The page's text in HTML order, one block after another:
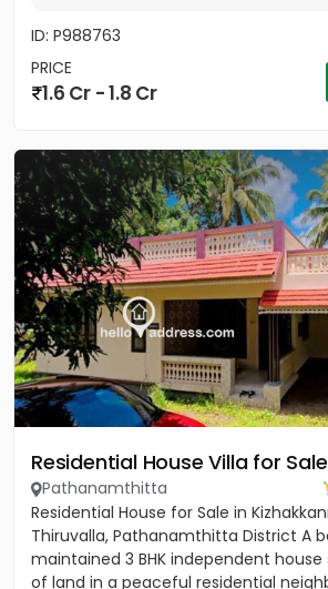
ID: P988763
PRICE
1.6 Cr - 1.8 Cr
Residential House Villa for
Pathanamthitta
Residential House for Sale in
Thiruvalla, Pathanamthitta District A
maintained 3 BHK independent
of land in a peaceful residential